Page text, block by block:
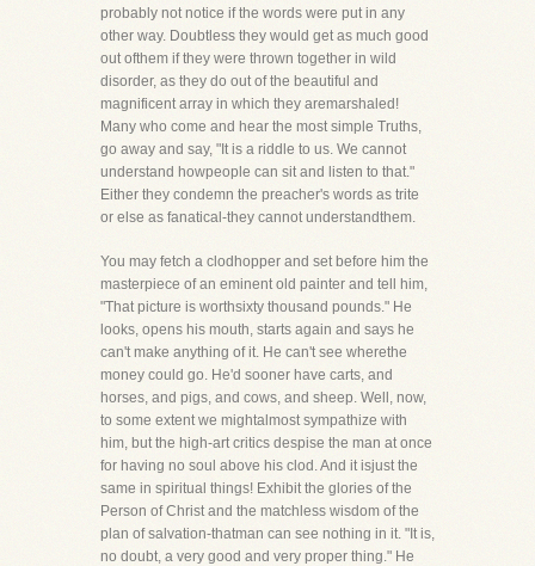
probably not notice if the words were put in any
other way. Doubtless they would get as much good
out ofthem if they were thrown together in wild
disorder, as they do out of the beautiful and
magnificent array in which they aremarshaled!
Many who come and hear the most simple Truths,
go away and say, "It is a riddle to us. We cannot
understand howpeople can sit and listen to that."
Either they condemn the preacher's words as trite
or else as fanatical-they cannot understandthem.
You may fetch a clodhopper and set before him the
masterpiece of an eminent old painter and tell him,
"That picture is worthsixty thousand pounds." He
looks, opens his mouth, starts again and says he
can't make anything of it. He can't see wherethe
money could go. He'd sooner have carts, and
horses, and pigs, and cows, and sheep. Well, now,
to some extent we mightalmost sympathize with
him, but the high-art critics despise the man at once
for having no soul above his clod. And it isjust the
same in spiritual things! Exhibit the glories of the
Person of Christ and the matchless wisdom of the
plan of salvation-thatman can see nothing in it. "It is,
no doubt, a very good and very proper thing." He